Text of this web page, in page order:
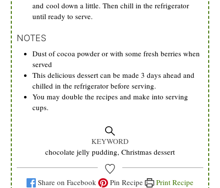
and cool down a little. Then chill in the refrigerator
until ready to serve.
NOTES
Dust of cocoa powder or with some fresh berries when
served
This delicious dessert can be made 3 days ahead and
chilled in the refrigerator before serving.
You may double the recipes and make into serving
cups.
KEYWORD
chocolate jelly pudding, Christmas dessert
Share on Facebook Pin Recipe Print Recipe